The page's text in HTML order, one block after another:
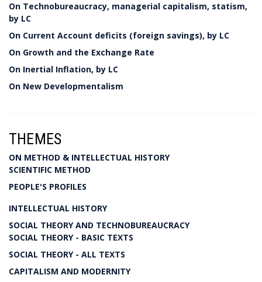
On Technobureaucracy, managerial capitalism, statism,
by LC
On Current Account deficits (foreign savings), by LC
On Growth and the Exchange Rate
On Inertial Inflation, by LC
On New Developmentalism
THEMES
ON METHOD & INTELLECTUAL HISTORY
SCIENTIFIC METHOD
PEOPLE'S PROFILES
INTELLECTUAL HISTORY
SOCIAL THEORY AND TECHNOBUREAUCRACY
SOCIAL THEORY - BASIC TEXTS
SOCIAL THEORY - ALL TEXTS
CAPITALISM AND MODERNITY